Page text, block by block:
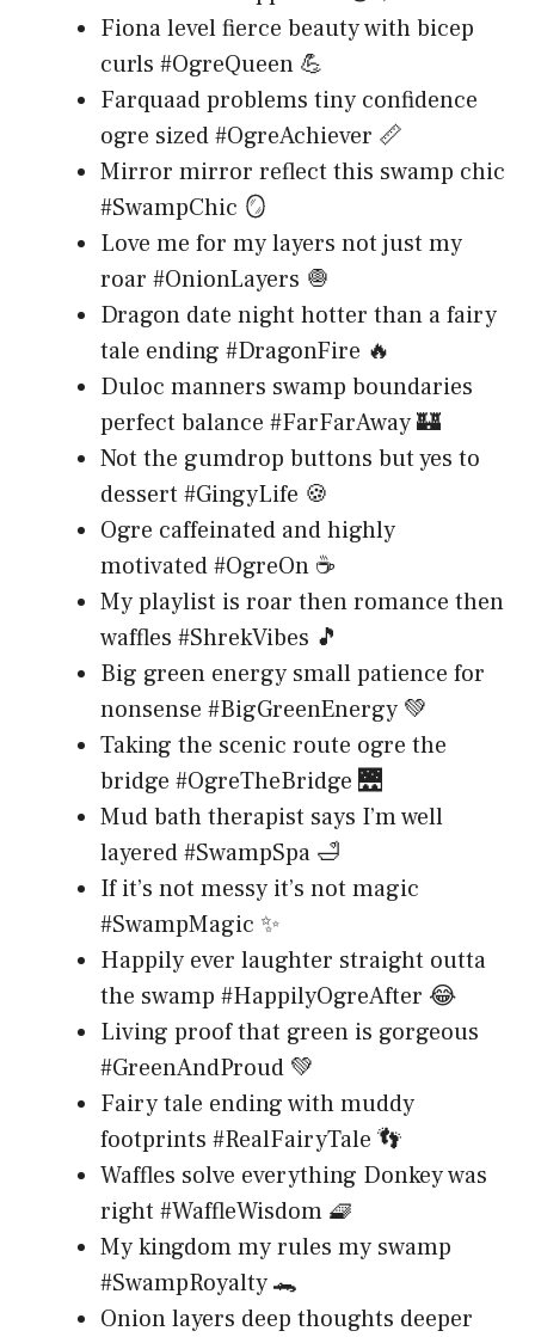
Fiona level fierce beauty with bicep
curls #OgreQueen 💪
Farquaad problems tiny confidence
ogre sized #OgreAchiever 📏
Mirror mirror reflect this swamp chic
#SwampChic 🪞
Love me for my layers not just my
roar #OnionLayers 🧅
Dragon date night hotter than a fairy
tale ending #DragonFire 🔥
Duloc manners swamp boundaries
perfect balance #FarFarAway 🏰
Not the gumdrop buttons but yes to
dessert #GingyLife 🍪
Ogre caffeinated and highly
motivated #OgreOn ☕
My playlist is roar then romance then
waffles #ShrekVibes 🎵
Big green energy small patience for
nonsense #BigGreenEnergy 💚
Taking the scenic route ogre the
bridge #OgreTheBridge 🌉
Mud bath therapist says I’m well
layered #SwampSpa 🛁
If it’s not messy it’s not magic
#SwampMagic ✨
Happily ever laughter straight outta
the swamp #HappilyOgreAfter 😂
Living proof that green is gorgeous
#GreenAndProud 💚
Fairy tale ending with muddy
footprints #RealFairyTale 👣
Waffles solve everything Donkey was
right #WaffleWisdom 🧇
My kingdom my rules my swamp
#SwampRoyalty 🐊
Onion layers deep thoughts deeper